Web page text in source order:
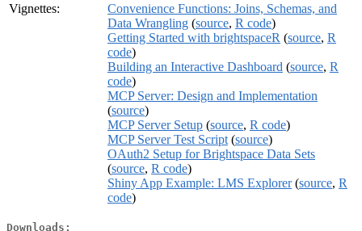
Vignettes:
Convenience Functions: Joins, Schemas, and
Data Wrangling (source, R code)
Getting Started with brightspaceR (source, R
code)
Building an Interactive Dashboard (source, R
code)
MCP Server: Design and Implementation
(source)
MCP Server Setup (source, R code)
MCP Server Test Script (source)
OAuth2 Setup for Brightspace Data Sets
(source, R code)
Shiny App Example: LMS Explorer(source, R
code)
Downloads: